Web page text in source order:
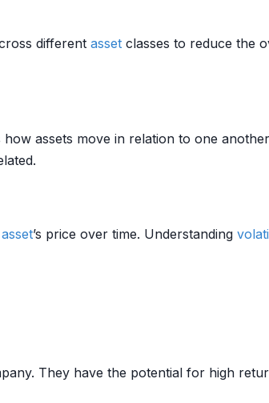
different asset classes to reduce the
how assets move in relation to one
asset’s price over time. Understanding
They have the potential for high